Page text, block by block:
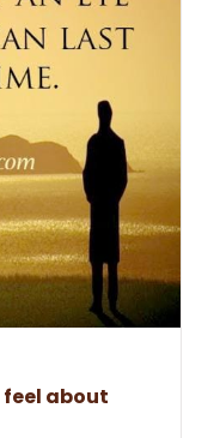
feel about